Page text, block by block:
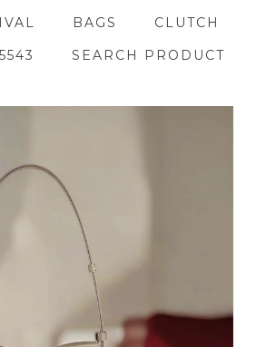
BAGS CLUTCH
SEARCH PRODUCT